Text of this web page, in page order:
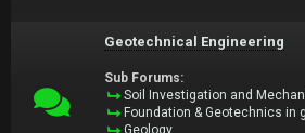
Geotechnical Engineering
Sub Forums:
Soil Investigation and
Foundation & Geotechnics in
Geology